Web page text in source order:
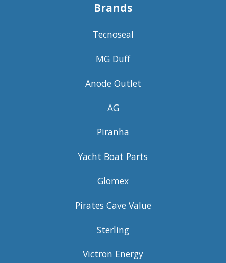
Brands
Tecnoseal
MG Duff
Anode Outlet
AG
Piranha
Yacht Boat Parts
Glomex
Pirates Cave Value
Sterling
Victron Energy